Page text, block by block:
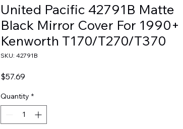
United Pacific 42791B Matte
Black Mirror Cover For 1990+
Kenworth T170/T270/T370
SKU: 42791B
$57.69
Quantity *